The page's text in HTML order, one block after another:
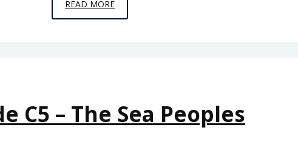
READ MOREEPISODE
C9
ARMY
TO
C5 – The Sea Peoples